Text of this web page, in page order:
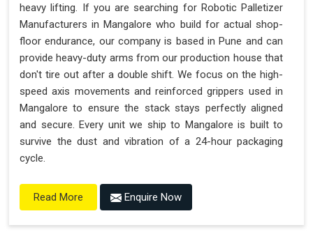
heavy lifting. If you are searching for Robotic Palletizer
Manufacturers in Mangalore who build for actual shop-
floor endurance, our company is based in Pune and can
provide heavy-duty arms from our production house that
don't tire out after a double shift. We focus on the high-
speed axis movements and reinforced grippers used in
Mangalore to ensure the stack stays perfectly aligned
and secure. Every unit we ship to Mangalore is built to
survive the dust and vibration of a 24-hour packaging
cycle.
Read More Enquire Now